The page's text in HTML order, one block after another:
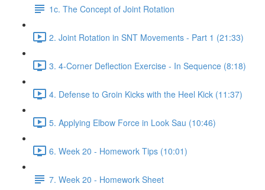
1c. The Concept of Joint Rotation
2. Joint Rotation in SNT Movements - Part 1 (21:33)
3. 4-Corner Deflection Exercise - In Sequence (8:18)
4. Defense to Groin Kicks with the Heel Kick (11:37)
5. Applying Elbow Force in Look Sau (10:46)
6. Week 20 - Homework Tips (10:01)
7. Week 20 - Homework Sheet